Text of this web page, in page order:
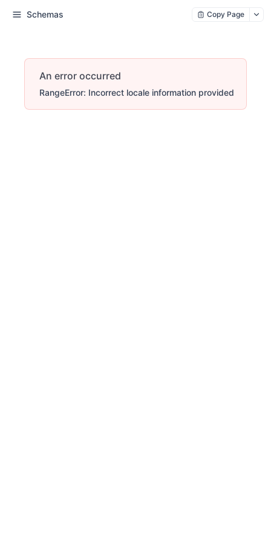
Schemas Copy Page
An error occurred
RangeError: Incorrect locale information provided